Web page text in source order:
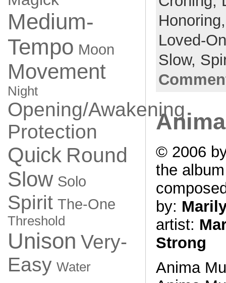
Medium-
Tempo Moon
Movement
Night
Opening/Awakening
Protection
Quick Round
Slow Solo
Spirit The-One
Threshold
Unison Very-
Easy Water
Loved-
Slow,
© 2006
the
by:
artist:
Strong
Anima